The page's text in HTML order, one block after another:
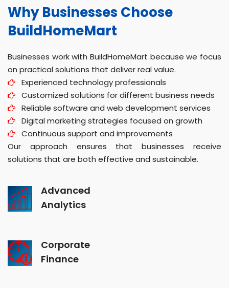
Why Businesses Choose
BuildHomeMart
Businesses work with BuildHomeMart because we focus
on practical solutions that deliver real value.
Experienced technology professionals
Customized solutions for different business needs
Reliable software and web development services
Digital marketing strategies focused on growth
Continuous support and improvements
Our approach ensures that businesses receive
solutions that are both effective and sustainable.
Advanced
Analytics
Corporate
Finance